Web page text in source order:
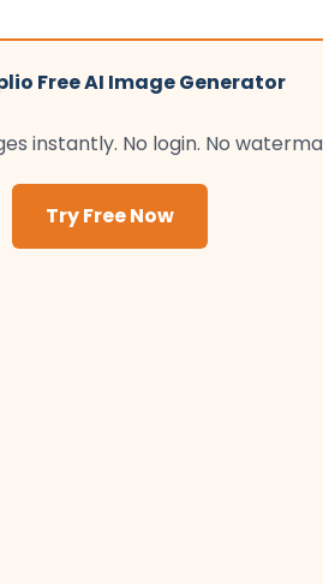
Free AI Image Generator
instantly. No login. No
Try Free Now